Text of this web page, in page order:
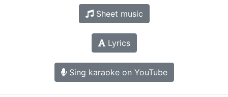
Sheet music
Lyrics
Sing karaoke on YouTube